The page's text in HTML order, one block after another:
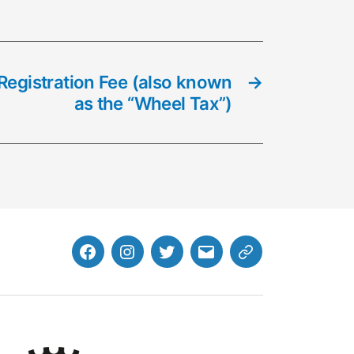
→
Fee (also known
as the “Wheel Tax”)
FacebookInstagramTwitterMB
Website